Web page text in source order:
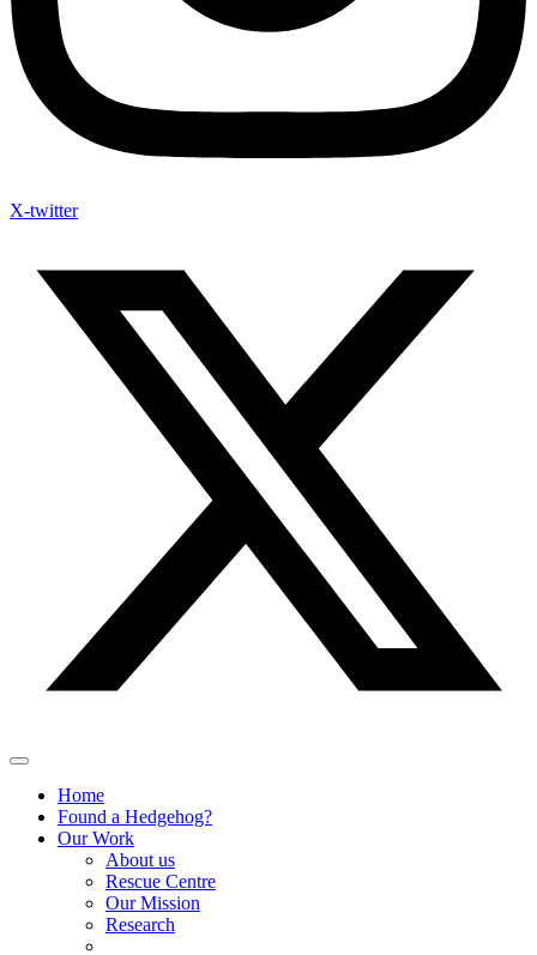
X-twitter
Home
Found a Hedgehog?
Our Work
About us
Rescue Centre
Our Mission
Research